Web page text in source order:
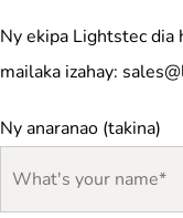
Ny ekipa Lightstec
mailaka izahay:
Ny anaranao (takina)